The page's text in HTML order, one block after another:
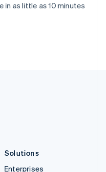
in as little as 10 minutes
Solutions
Enterprises